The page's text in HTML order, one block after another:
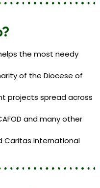
the most needy
of the Diocese of
projects spread across
and many other
Caritas International